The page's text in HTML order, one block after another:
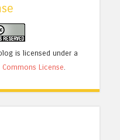
is licensed under a
Commons License